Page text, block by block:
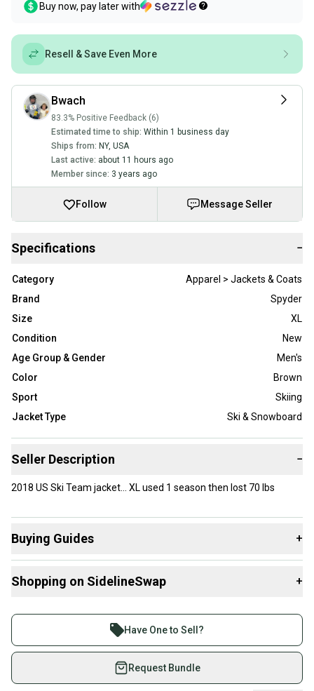
Buy now, pay later with
Resell & Save Even More
Bwach
83.3% Positive Feedback (6)
Estimated time to ship: Within 1 business day
Ships from: NY, USA
Last active: about 11 hours ago
Member since: 3 years ago
Follow Message Seller
Specifications −
Category
Apparel > Jackets & Coats
Brand
Spyder
Size
XL
Condition
New
Age Group & Gender
Men's
Color
Brown
Sport
Skiing
Jacket Type
Ski & Snowboard
Seller Description −
2018 US Ski Team jacket… XL used 1 season then lost 70 lbs
Buying Guides +
Jackets & Coats:
Shopping on SidelineSwap +
Join more than 1 million athletes buying and selling
on SidelineSwap. Save up to 70% on quality new and
used gear, sold by athletes just like you.
Shop safely with our buyer guarantee.
Have One to Sell?
Request Bundle